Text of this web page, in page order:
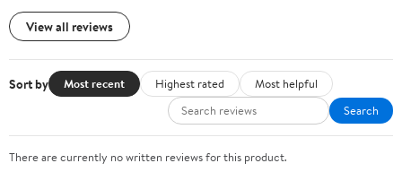
View all reviews
Sort by Most recent Highest rated
Most helpful
Search
There are currently no written reviews for this product.